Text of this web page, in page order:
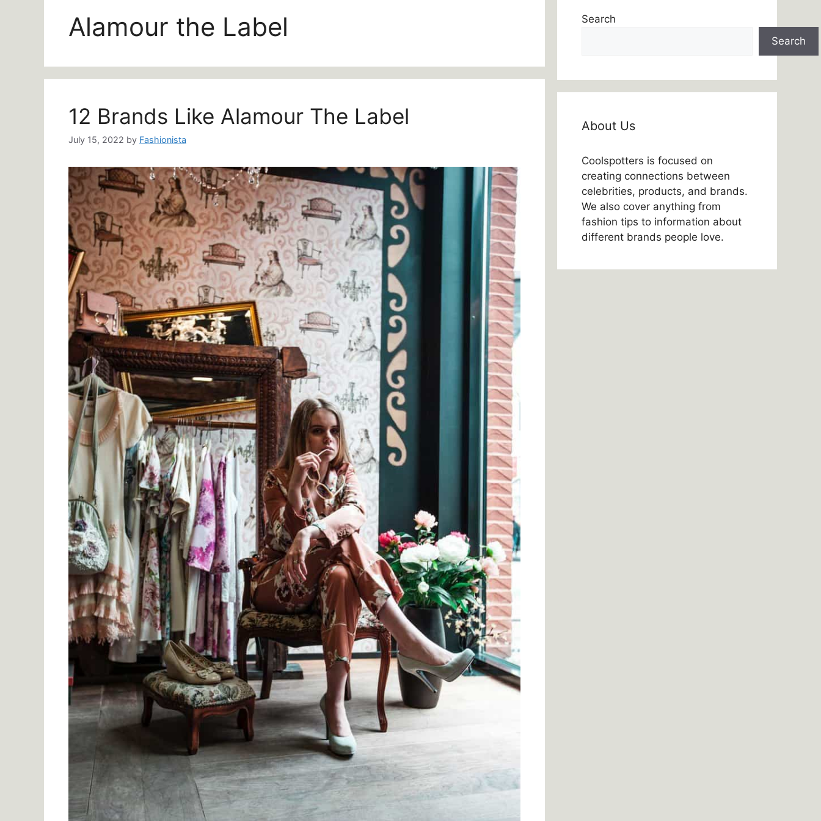
Alamour the Label
12 Brands Like Alamour The Label
July 15, 2022 by Fashionista
Search
Search
About Us
Coolspotters is focused on
creating connections between
celebrities, products, and brands.
We also cover anything from
fashion tips to information about
different brands people love.